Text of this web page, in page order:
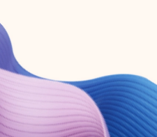
Microsoft 365 subscription.